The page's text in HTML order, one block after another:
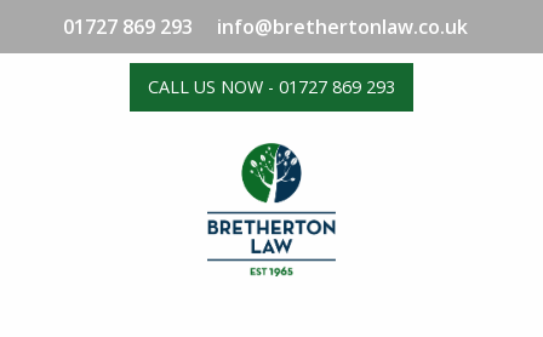
01727 869 293 info@brethertonlaw.co.uk
CALL US NOW - 01727 869 293